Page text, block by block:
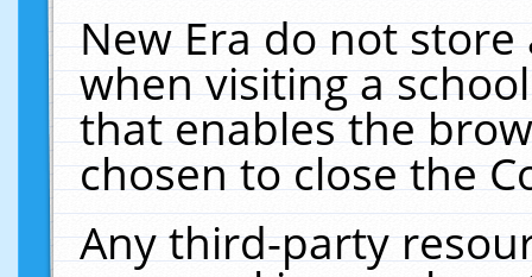
New Era do not
when visiting a
that enables the
chosen to close the
Any third-party